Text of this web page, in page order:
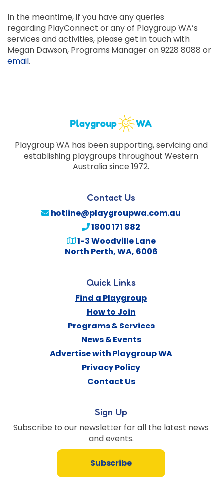
In the meantime, if you have any queries
regarding PlayConnect or any of Playgroup WA’s
services and activities, please get in touch with
Megan Dawson, Programs Manager on 9228 8088 or
email.
Playgroup WA has been supporting, servicing and
establishing playgroups throughout Western
Australia since 1972.
Contact Us
hotline@playgroupwa.com.au
1800 171 882
1-3 Woodville Lane
North Perth,WA, 6006
Quick Links
Find a Playgroup
How to Join
Programs & Services
News & Events
Advertise with Playgroup WA
Privacy Policy
Contact Us
Sign Up
Subscribe to our newsletter for all the latest news
and events.
Subscribe